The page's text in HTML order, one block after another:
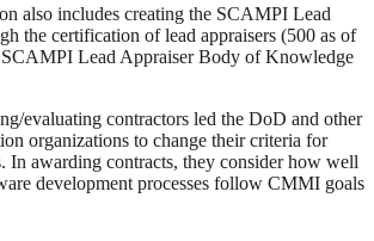
also includes creating the SCAMPI Lead
the certification of lead appraisers (500 as of
SCAMPI Lead Appraiser Body of Knowledge
evaluating contractors led the DoD and other
organizations to change their criteria for
In awarding contracts, they consider how well
development processes follow CMMI goals